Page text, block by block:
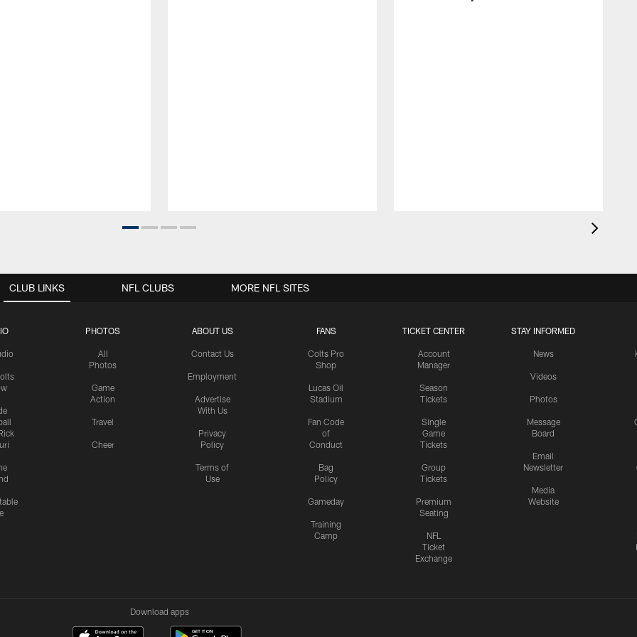
CLUB LINKS
PHOTOS
All
Photos
Game
Action
Travel
Cheer
ABOUT US
Contact Us
Employment
Advertise
With Us
Privacy
Policy
Terms of
Use
FANS
Colts Pro
Shop
Lucas Oil
Stadium
Fan Code
of
Conduct
Bag
Policy
Gameday
Training
Camp
TICKET CENTER
Account
Manager
Season
Tickets
Single
Game
Tickets
Group
Tickets
Premium
Seating
NFL
Ticket
Exchange
STAY INFORMED
News
Videos
Photos
Message
Board
Email
Newsletter
Media
Website
NFL CLUBS MORE NFL SITES
Download apps